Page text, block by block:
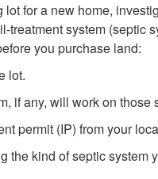
for a new home,
system (septic
you purchase land:
lot.
if any, will work on those
permit (IP) from your
the kind of septic